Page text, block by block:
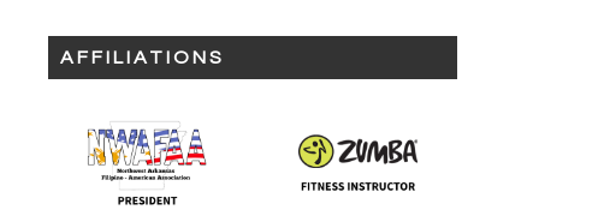
AFFILIATIONS